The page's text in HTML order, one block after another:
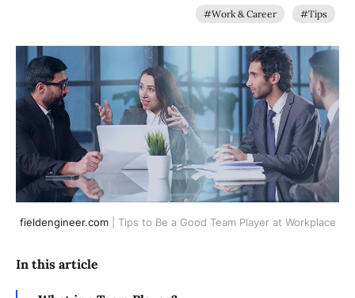
#Work & Career #Tips
fieldengineer.com | Tips to Be a Good Team Player at Workplace
In this article